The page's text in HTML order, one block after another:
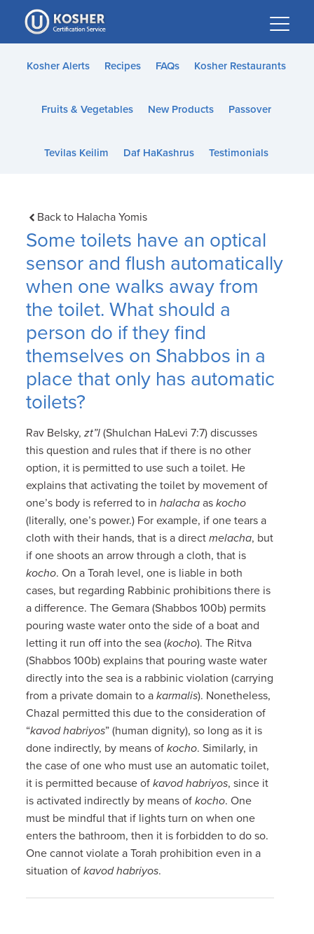
Please
note:
This
website
accessibility
Kosher Alerts Recipes FAQs Kosher Restaurants
Fruits & Vegetables New Products Passover
Tevilas Keilim Daf HaKashrus Testimonials
Back to Halacha Yomis
Some toilets have an optical
sensor and flush automatically
when one walks away from
the toilet. What should a
person do if they find
themselves on Shabbos in a
place that only has automatic
toilets?
Rav Belsky,zt”l (Shulchan HaLevi 7:7) discusses
this question and rules that if there is no other
option, it is permitted to use such a toilet. He
explains that activating the toilet by movement of
one’s body is referred to inhalacha askocho
(literally, one’s power.) For example, if one tears a
cloth with their hands, that is a directmelacha, but
if one shoots an arrow through a cloth, that is
kocho. On a Torah level, one is liable in both
cases, but regarding Rabbinic prohibitions there is
a difference. The Gemara (Shabbos 100b) permits
pouring waste water onto the side of a boat and
letting it run off into the sea (kocho). The Ritva
(Shabbos 100b) explains that pouring waste water
directly into the sea is a rabbinic violation (carrying
from a private domain to akarmalis). Nonetheless,
Chazal permitted this due to the consideration of
“kavod habriyos” (human dignity), so long as it is
done indirectly, by means ofkocho. Similarly, in
the case of one who must use an automatic toilet,
it is permitted because ofkavod habriyos, since it
is activated indirectly by means ofkocho. One
must be mindful that if lights turn on when one
enters the bathroom, then it is forbidden to do so.
One cannot violate a Torah prohibition even in a
situation ofkavod habriyos.